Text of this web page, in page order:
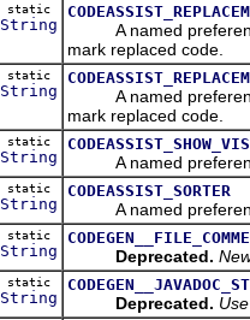
static
String
A named preference
mark replaced code.
static
String
A named preference
mark replaced code.
static
String A named preference
static
String
CODEASSIST_SORTER
A named
static
String Deprecated.
static
String Deprecated.